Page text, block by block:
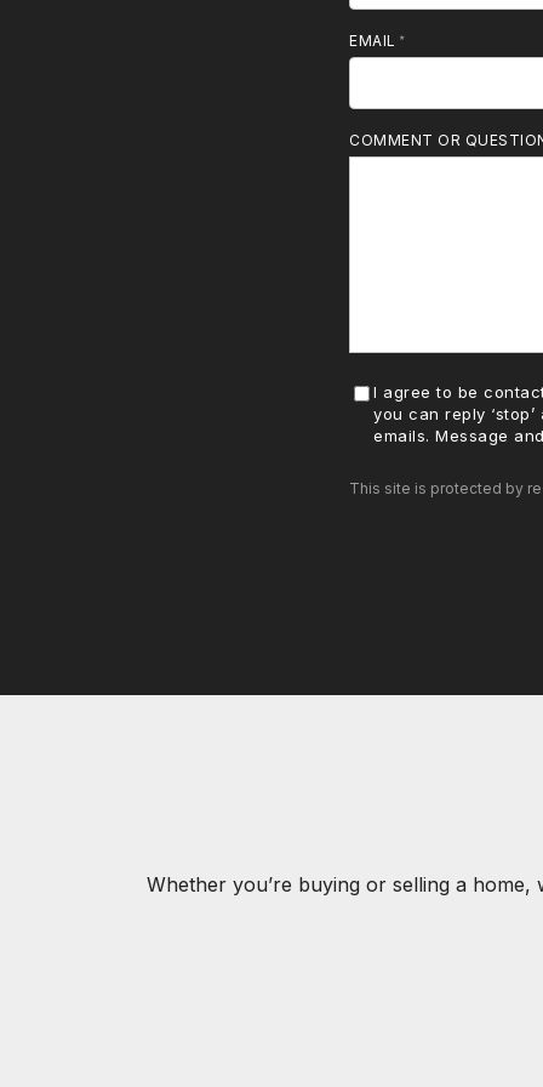
EMAIL
COMMENT OR
I agree to be
you can reply
emails. Message
This site is protected by
Whether you’re buying or selling a